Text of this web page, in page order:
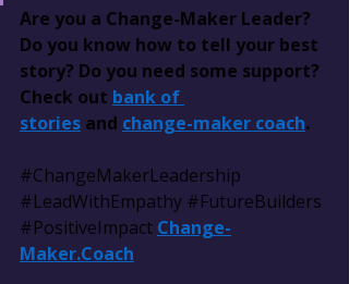
Are you a Change-Maker Leader?
Do you know how to tell your best
story? Do you need some support?
Check out bank of
stories and change-maker coach.
#ChangeMakerLeadership
#LeadWithEmpathy #FutureBuilders
#PositiveImpact Change-
Maker.Coach